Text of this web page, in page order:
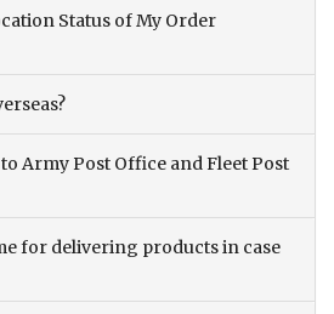
Status of My Order
Army Post Office and Fleet Post
for delivering products in case